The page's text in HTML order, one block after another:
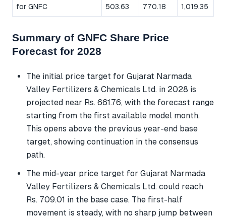
for GNFC
503.63
770.18
1,019.35
Summary of GNFC Share Price
Forecast for 2028
The initial price target for Gujarat Narmada
Valley Fertilizers & Chemicals Ltd. in 2028 is
projected near Rs. 661.76, with the forecast range
starting from the first available model month.
This opens above the previous year-end base
target, showing continuation in the consensus
path.
The mid-year price target for Gujarat Narmada
Valley Fertilizers & Chemicals Ltd. could reach
Rs. 709.01 in the base case. The first-half
movement is steady, with no sharp jump between